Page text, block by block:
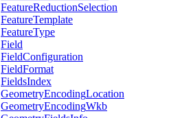
FeatureReductionSelection
FeatureTemplate
FeatureType
Field
FieldConfiguration
FieldFormat
FieldsIndex
GeometryEncodingLocation
GeometryEncodingWkb